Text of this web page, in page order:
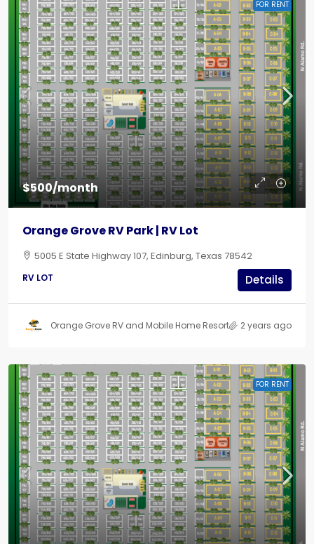
FOR RENT
$500/month
Orange Grove RV Park | RV Lot
5005 E State Highway 107, Edinburg, Texas 78542
RV LOT Details
Orange Grove RV and Mobile Home Resort 2 years ago
FOR RENT